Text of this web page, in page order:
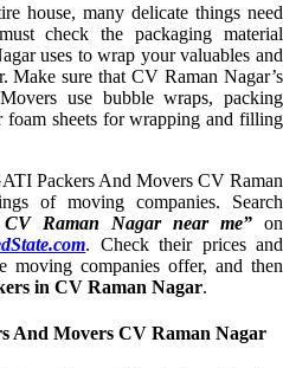
house, many delicate things need
check the packaging material
uses to wrap your valuables and
Make sure that CV Raman Nagar’s
use bubble wraps, packing
foam sheets for wrapping and filling
Packers And Movers CV Raman
of moving companies. Search
Raman Nagar near me” on
. Check their prices and
moving companies offer, and then
in CV Raman Nagar.
And Movers CV Raman Nagar